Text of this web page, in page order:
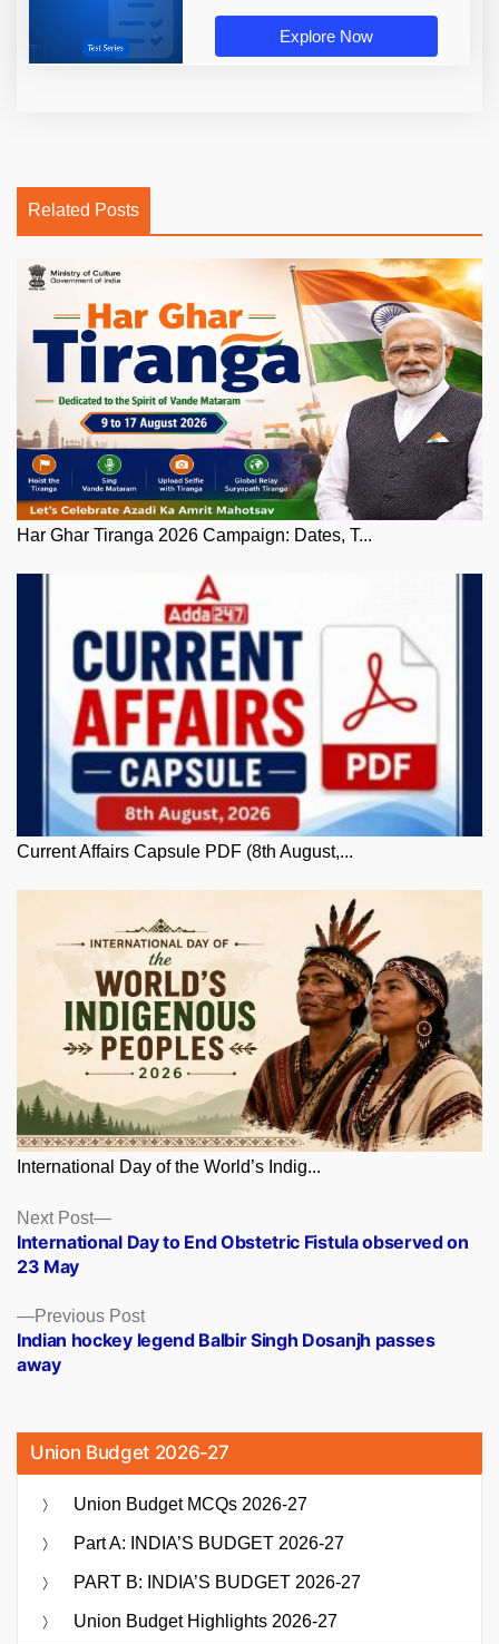
Explore Now
Related Posts
Har Ghar Tiranga 2026 Campaign: Dates, T...
Current Affairs Capsule PDF (8th August,...
International Day of the World’s Indig...
Posts
navigation
Previous PostPrevious
post:
Indian hockey legend Balbir Singh Dosanjh passes
away
Next Post
Next
post:
International Day to End Obstetric Fistula observed on
23 May
Union Budget 2026-27
Union Budget MCQs 2026-27
Part A: INDIA’S BUDGET 2026-27
PART B: INDIA’S BUDGET 2026-27
Union Budget Highlights 2026-27